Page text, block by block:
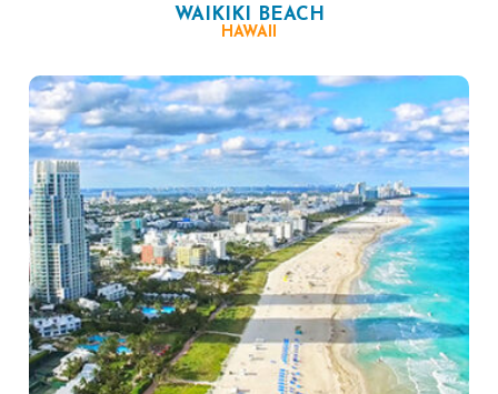
WAIKIKI BEACH
HAWAII